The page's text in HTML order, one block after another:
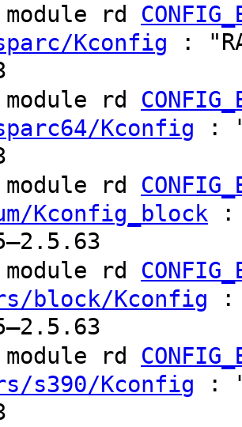
rd
Kconfig :
rd
Kconfig :
rd
Kconfig_block :
rd
block/Kconfig :
rd
s390/Kconfig :